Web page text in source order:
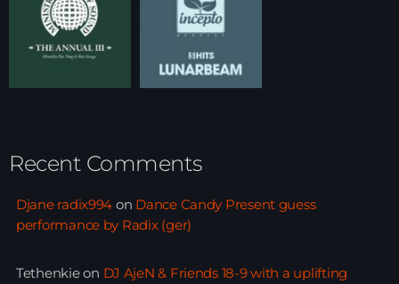
Recent Comments
Djane radix994 on Dance Candy Present guess
performance by Radix (ger)
Tethenkieon DJ AjeN & Friends 18-9 with a uplifting